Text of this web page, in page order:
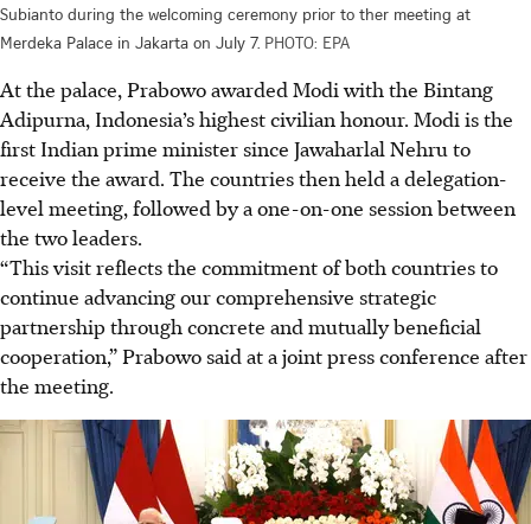
Subianto during the welcoming ceremony prior to ther meeting at
Merdeka Palace in Jakarta on July 7. PHOTO: EPA
At the palace, Prabowo awarded Modi with the Bintang
Adipurna, Indonesia’s highest civilian honour. Modi is the
first Indian prime minister since Jawaharlal Nehru to
receive the award. The countries then held a delegation-
level meeting, followed by a one-on-one session between
the two leaders.
“This visit reflects the commitment of both countries to
continue advancing our comprehensive strategic
partnership through concrete and mutually beneficial
cooperation,” Prabowo said at a joint press conference after
the meeting.